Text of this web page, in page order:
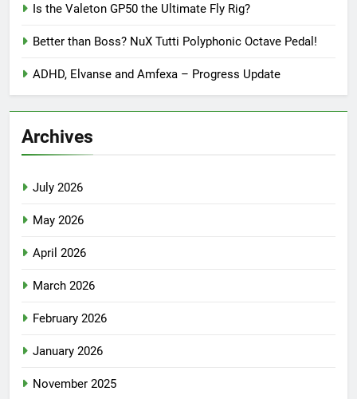
Is the Valeton GP50 the Ultimate Fly Rig?
Better than Boss? NuX Tutti Polyphonic Octave Pedal!
ADHD, Elvanse and Amfexa – Progress Update
Archives
July 2026
May 2026
April 2026
March 2026
February 2026
January 2026
November 2025